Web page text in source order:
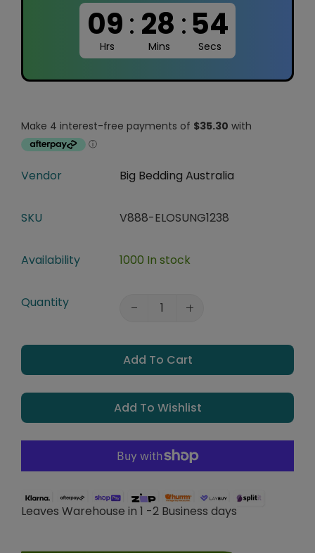
09: 28 :53
Hrs Mins Secs
Vendor Big Bedding Australia
SKU V888-ELOSUNG1238
Availability 1000 In stock
Quantity
Add To Cart
Add To Wishlist
Leaves Warehouse in 1 -2 Business days